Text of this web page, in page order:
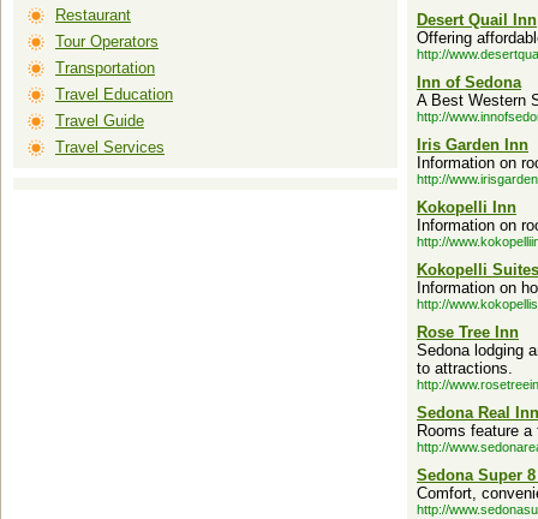
Restaurant
Tour Operators
Transportation
Travel Education
Travel Guide
Travel Services
Desert Quail Inn
Offering
http://
Inn of Sedona
A Best Western
http://
Iris Garden Inn
Information on
http://
Kokopelli Inn
Information on
http://
Kokopelli Suites
Information on
http://
Rose Tree Inn
Sedona lodging
to attractions.
http://
Sedona Real Inn
Rooms feature
http://
Sedona Super
Comfort,
http://